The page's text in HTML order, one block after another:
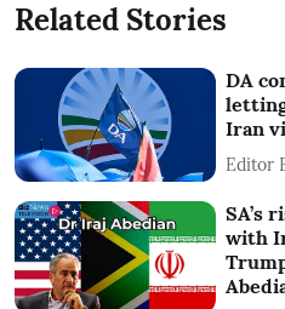
Related Stories
DA
Iran
Editor
SA’s
with